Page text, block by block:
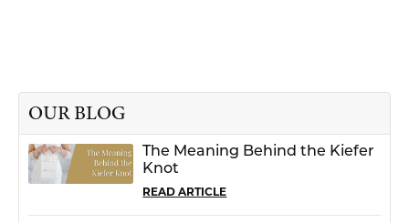
OUR BLOG
The Meaning Behind the Kiefer
Knot
READ ARTICLE